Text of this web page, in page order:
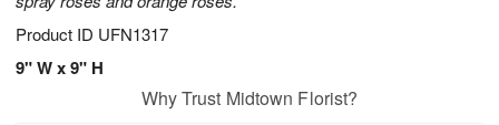
Product ID UFN1317
9" W x 9" H
Why Trust Midtown Florist?